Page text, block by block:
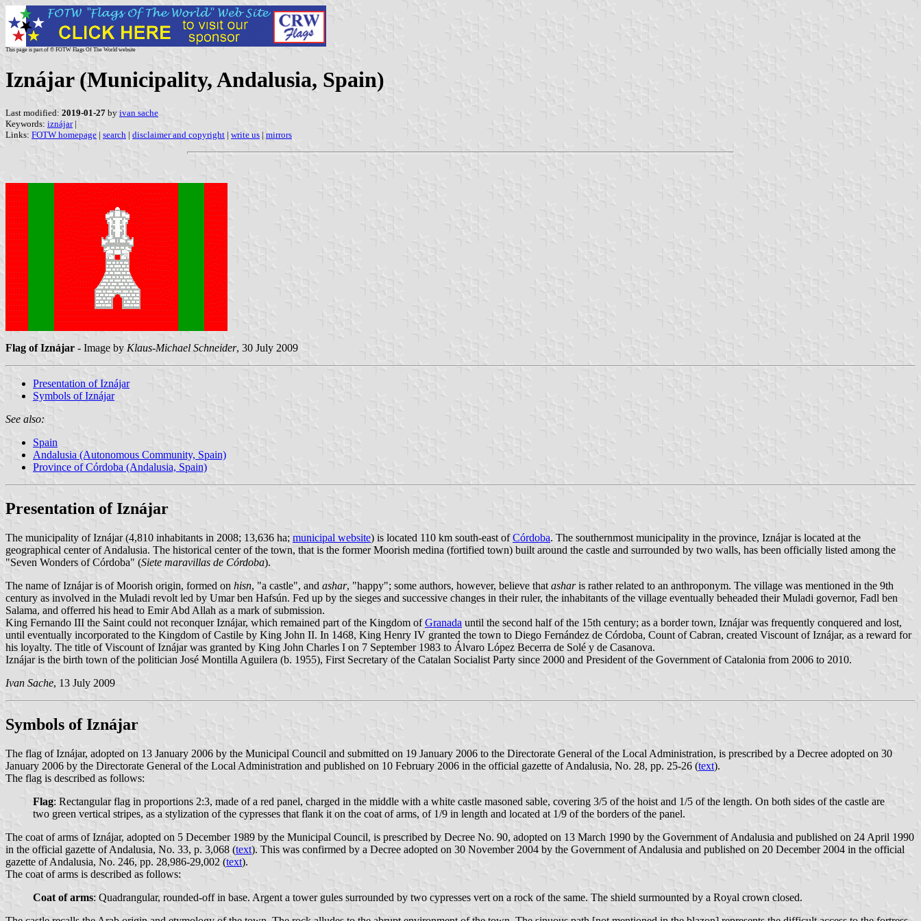
This page is part of © FOTW Flags Of The World website
Iznájar (Municipality, Andalusia, Spain)
Last modified: 2019-01-27 by ivan sache
Keywords: iznájar|
Links: FOTW homepage | search | disclaimer and copyright | write us | mirrors
Flag of Iznájar - Image by Klaus-Michael Schneider, 30 July 2009
Presentation of Iznájar
Symbols of Iznájar
See also:
Spain
Andalusia (Autonomous Community, Spain)
Province of Córdoba (Andalusia, Spain)
Presentation of Iznájar
The municipality of Iznájar (4,810 inhabitants in 2008; 13,636 ha; municipal website) is located 110 km south-east ofCórdoba. The southernmost municipality in the province, Iznájar is located at the
geographical center of Andalusia. The historical center of the town, that is the former Moorish medina (fortified town) built around the castle and surrounded by two walls, has been officially listed among the
"Seven Wonders of Córdoba" (Siete maravillas de Córdoba).
The name of Iznájar is of Moorish origin, formed on hisn, "a castle", and ashar, "happy"; some authors, however, believe thatasharis rather related to an anthroponym. The village was mentioned in the 9th
century as involved in the Muladi revolt led by Umar ben Hafsún. Fed up by the sieges and successive changes in their ruler, the inhabitants of the village eventually beheaded their Muladi governor, Fadl ben
Salama, and offerred his head to Emir Abd Allah as a mark of submission.
King Fernando III the Saint could not reconquer Iznájar, which remained part of the Kingdom ofGranada until the second half of the 15th century; as a border town, Iznájar was frequently conquered and lost,
until eventually incorporated to the Kingdom of Castile by King John II. In 1468, King Henry IV granted the town to Diego Fernández de Córdoba, Count of Cabran, created Viscount of Iznájar, as a reward for
his loyalty. The title of Viscount of Iznájar was granted by King John Charles I on 7 September 1983 to Álvaro López Becerra de Solé y de Casanova.
Iznájar is the birth town of the politician José Montilla Aguilera (b. 1955), First Secretary of the Catalan Socialist Party since 2000 and President of the Government of Catalonia from 2006 to 2010.
Ivan Sache, 13 July 2009
Symbols of Iznájar
The flag of Iznájar, adopted on 13 January 2006 by the Municipal Council and submitted on 19 January 2006 to the Directorate General of the Local Administration, is prescribed by a Decree adopted on 30
January 2006 by the Directorate General of the Local Administration and published on 10 February 2006 in the official gazette of Andalusia, No. 28, pp. 25-26 (text).
The flag is described as follows:
Flag: Rectangular flag in proportions 2:3, made of a red panel, charged in the middle with a white castle masoned sable, covering 3/5 of the hoist and 1/5 of the length. On both sides of the castle are
two green vertical stripes, as a stylization of the cypresses that flank it on the coat of arms, of 1/9 in length and located at 1/9 of the borders of the panel.
The coat of arms of Iznájar, adopted on 5 December 1989 by the Municipal Council, is prescribed by Decree No. 90, adopted on 13 March 1990 by the Government of Andalusia and published on 24 April 1990
in the official gazette of Andalusia, No. 33, p. 3,068 (text). This was confirmed by a Decree adopted on 30 November 2004 by the Government of Andalusia and published on 20 December 2004 in the official
gazette of Andalusia, No. 246, pp. 28,986-29,002 (text).
The coat of arms is described as follows:
Coat of arms: Quadrangular, rounded-off in base. Argent a tower gules surrounded by two cypresses vert on a rock of the same. The shield surmounted by a Royal crown closed.